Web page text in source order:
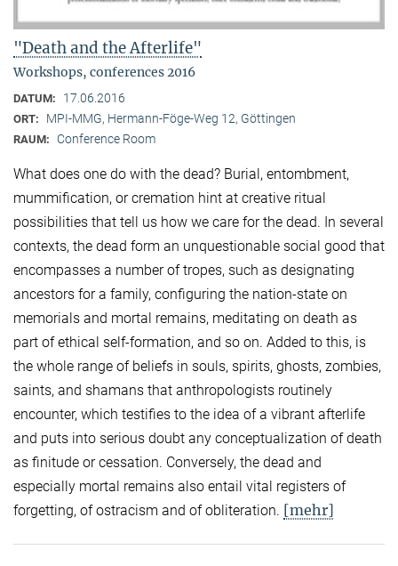
"Death and the Afterlife"
Workshops, conferences 2016
DATUM: 17.06.2016
ORT: MPI-MMG, Hermann-Föge-Weg 12, Göttingen
RAUM: Conference Room
What does one do with the dead? Burial, entombment,
mummification, or cremation hint at creative ritual
possibilities that tell us how we care for the dead. In several
contexts, the dead form an unquestionable social good that
encompasses a number of tropes, such as designating
ancestors for a family, configuring the nation-state on
memorials and mortal remains, meditating on death as
part of ethical self-formation, and so on. Added to this, is
the whole range of beliefs in souls, spirits, ghosts, zombies,
saints, and shamans that anthropologists routinely
encounter, which testifies to the idea of a vibrant afterlife
and puts into serious doubt any conceptualization of death
as finitude or cessation. Conversely, the dead and
especially mortal remains also entail vital registers of
forgetting, of ostracism and of obliteration. [mehr]